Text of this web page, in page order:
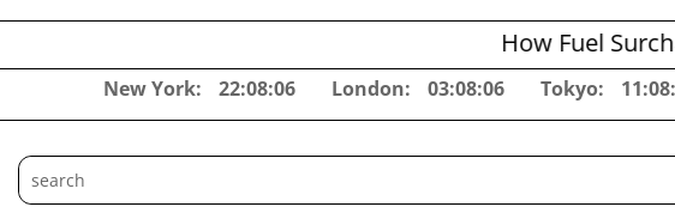
How Fuel Surcharges
New York: 22:08:06 London: 03:08:06 Tokyo: